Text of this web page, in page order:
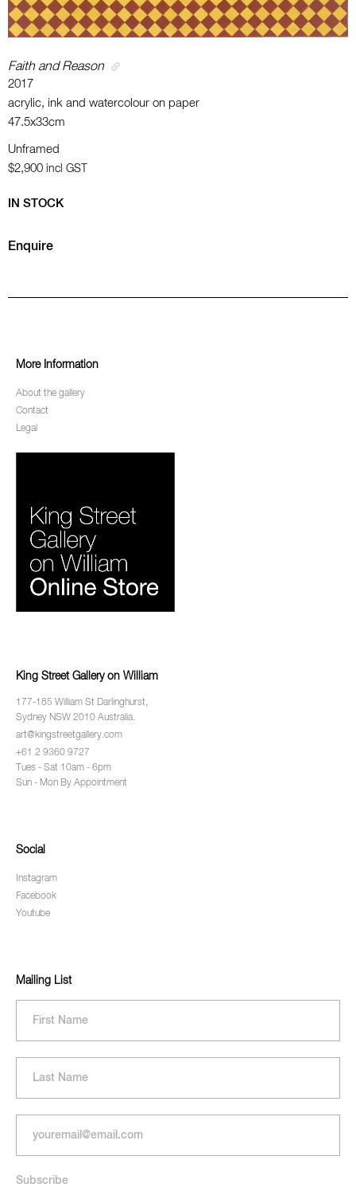
Faith and Reason
2017
acrylic, ink and watercolour on paper
47.5x33cm
Unframed
$2,900 incl GST
IN STOCK
Enquire
More Information
About the gallery
Contact
Legal
King Street Gallery on William
177-185 William St Darlinghurst,
Sydney NSW 2010 Australia.
art@kingstreetgallery.com
+61 2 9360 9727
Tues - Sat 10am - 6pm
Sun - Mon By Appointment
Social
Instagram
Facebook
Youtube
Mailing List